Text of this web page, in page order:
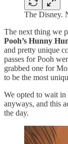
The Disney.
The next thing we
Pooh’s Hunny
and pretty unique
passes for Pooh
grabbed one for
to be the most
We opted to wait
anyways, and this
the day.